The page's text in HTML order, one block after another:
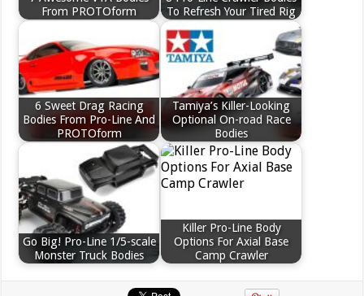
From PROTOform
To Refresh Your Tired Rig
6 Sweet Drag Racing
Bodies From Pro-Line And
PROTOform
Tamiya’s Killer-Looking
Optional On-road Race
Bodies
Go Big! Pro-Line 1/5-scale
Monster Truck Bodies
Killer Pro-Line Body
Options For Axial Base
Camp Crawler